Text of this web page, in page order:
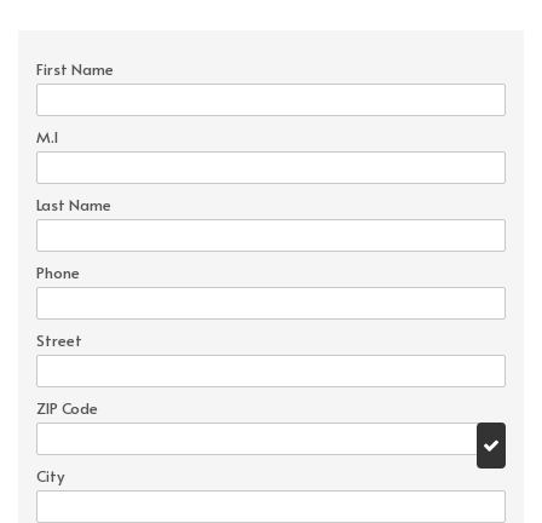
First Name
M.I
Last Name
Phone
Street
ZIP Code
City